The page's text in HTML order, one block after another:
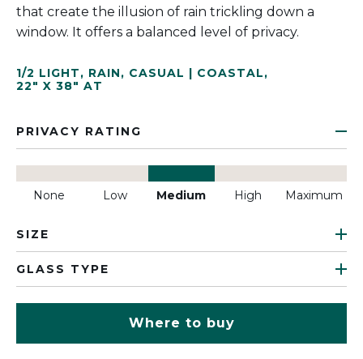
that create the illusion of rain trickling down a
window. It offers a balanced level of privacy.
1/2 LIGHT, RAIN, CASUAL | COASTAL,
22" X 38" AT
PRIVACY RATING
None Low Medium High Maximum
SIZE
GLASS TYPE
Where to buy